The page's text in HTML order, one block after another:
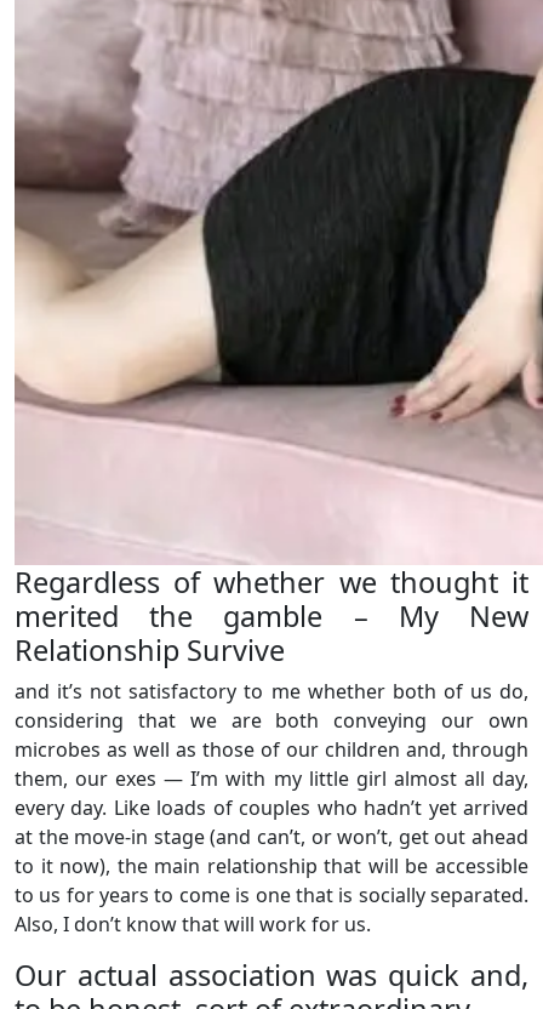
Regardless of whether we thought it
merited the gamble – My New
Relationship Survive
and it’s not satisfactory to me whether both of us do,
considering that we are both conveying our own
microbes as well as those of our children and, through
them, our exes — I’m with my little girl almost all day,
every day. Like loads of couples who hadn’t yet arrived
at the move-in stage (and can’t, or won’t, get out ahead
to it now), the main relationship that will be accessible
to us for years to come is one that is socially separated.
Also, I don’t know that will work for us.
Our actual association was quick and,